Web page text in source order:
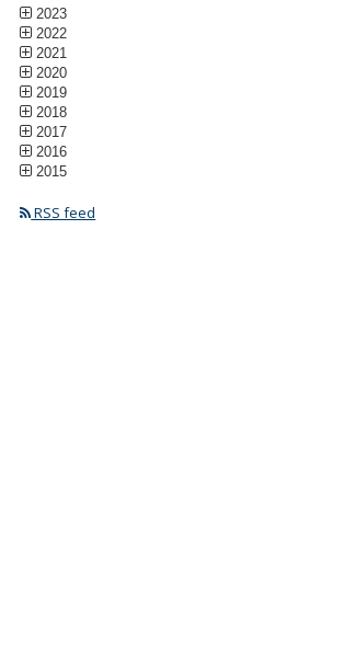
2023
2022
2021
2020
2019
2018
2017
2016
2015
RSS feed